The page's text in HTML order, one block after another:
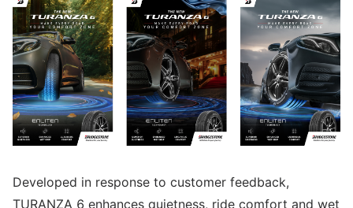
Developed in response to customer feedback,
TURANZA 6 enhances quietness, ride comfort and wet